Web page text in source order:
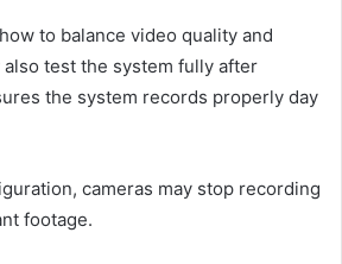
to balance video quality and
test the system fully after
the system records properly day
cameras may stop recording
footage.